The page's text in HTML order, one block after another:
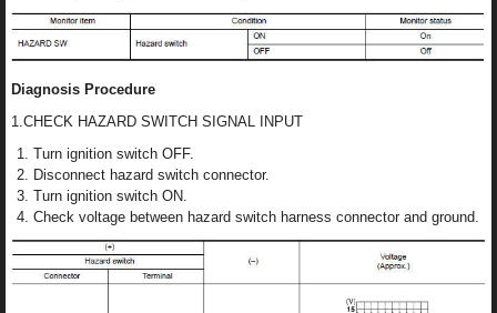
Diagnosis Procedure
1.CHECK HAZARD SWITCH SIGNAL INPUT
Turn ignition switch OFF.
Disconnect hazard switch connector.
Turn ignition switch ON.
Check voltage between hazard switch harness connector and ground.